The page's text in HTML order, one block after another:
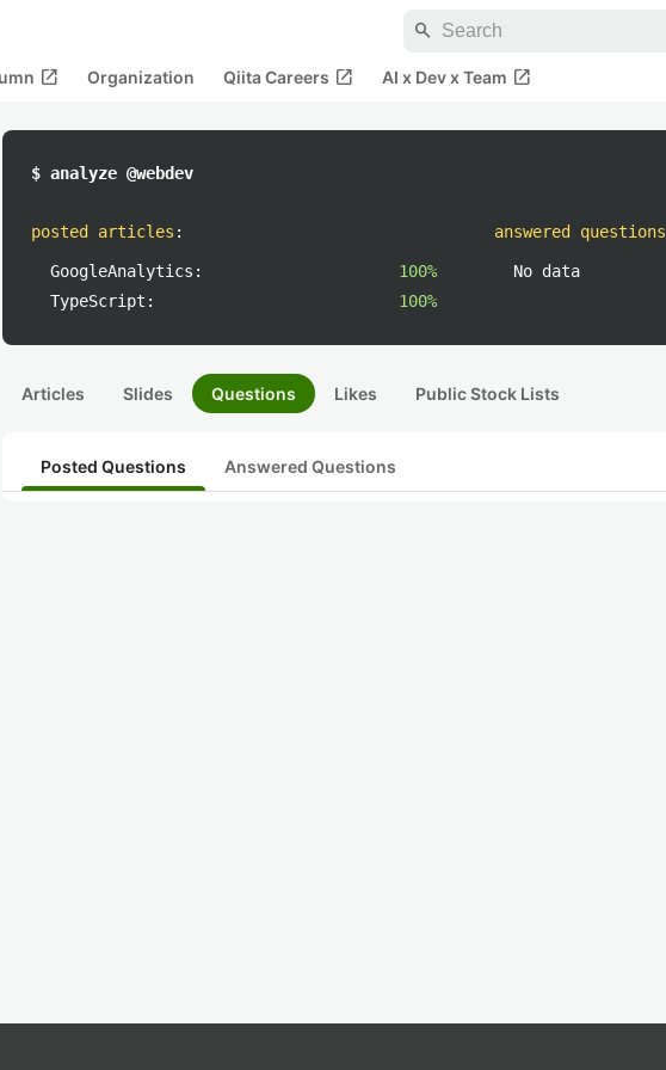
search
open_in_new Organization Qiita Careers open_in_new AI x Dev x Team open_in_new
$ analyze @webdev
posted articles :
GoogleAnalytics:
100%
TypeScript:
100%
answered questions
No data
Articles Slides Questions Likes Public Stock Lists
Posted Questions Answered Questions